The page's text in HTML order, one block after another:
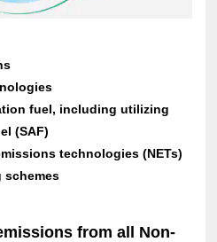
fuel, including utilizing
(SAF)
technologies (NETs)
schemes
from all Non-